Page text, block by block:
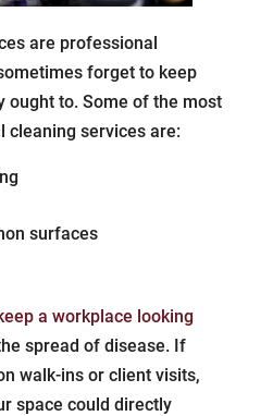
are professional
forget to keep
ought to. Some of the most
cleaning services are:
surfaces
a workplace looking
spread of disease. If
walk-ins or client visits,
space could directly